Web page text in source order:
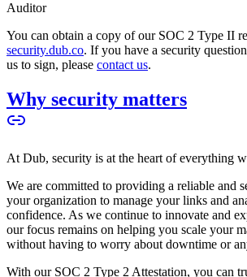
Auditor
You can obtain a copy of our SOC 2 Type II
security.dub.co. If you have a security
us to sign, please contact us.
Why security matters
At Dub, security is at the heart of everything
We are committed to providing a reliable and
your organization to manage your links and
confidence. As we continue to innovate and
our focus remains on helping you scale your
without having to worry about downtime or
With our SOC 2 Type 2 Attestation, you can